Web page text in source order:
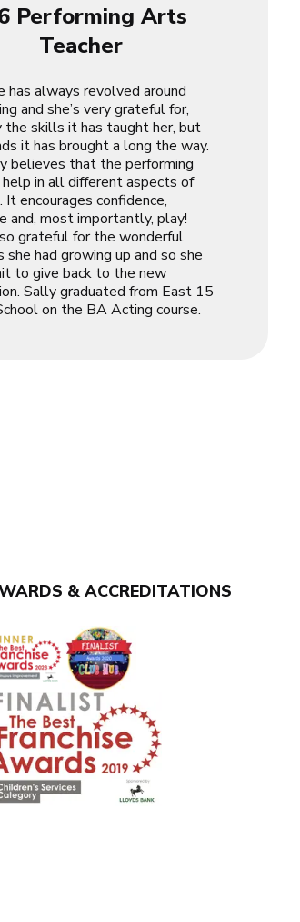
Performing Arts
Teacher
has always revolved around
and she’s very grateful for,
the skills it has taught her, but
it has brought a long the way.
believes that the performing
help in all different aspects of
It encourages confidence,
and, most importantly, play!
grateful for the wonderful
she had growing up and so she
to give back to the new
Sally graduated from East 15
on the BA Acting course.
& ACCREDITATIONS